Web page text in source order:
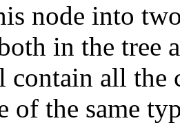
node into
in the tree
contain all the
of the same